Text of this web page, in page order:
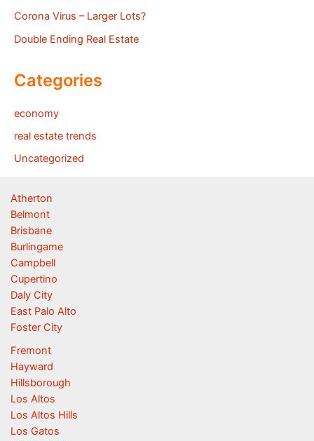
Corona Virus – Larger Lots?
Double Ending Real Estate
Categories
economy
real estate trends
Uncategorized
Atherton
Belmont
Brisbane
Burlingame
Campbell
Cupertino
Daly City
East Palo Alto
Foster City
Fremont
Hayward
Hillsborough
Los Altos
Los Altos Hills
Los Gatos